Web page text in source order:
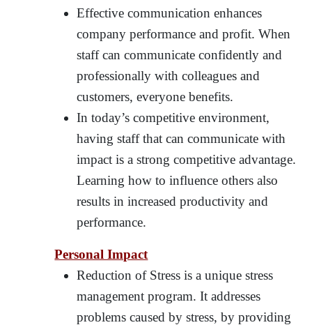
Effective communication enhances
company performance and profit. When
staff can communicate confidently and
professionally with colleagues and
customers, everyone benefits.
In today’s competitive environment,
having staff that can communicate with
impact is a strong competitive advantage.
Learning how to influence others also
results in increased productivity and
performance.
Personal Impact
Reduction of Stress is a unique stress
management program. It addresses
problems caused by stress, by providing